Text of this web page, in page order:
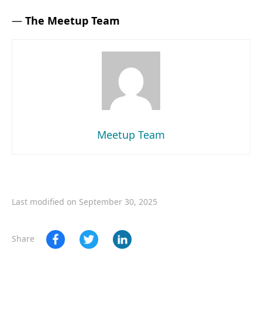
— The Meetup Team
Meetup Team
Last modified on September 30, 2025
Share